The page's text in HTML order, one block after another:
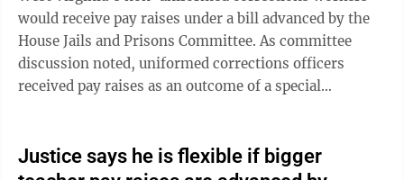
would receive pay raises under a bill advanced by the
House Jails and Prisons Committee. As committee
discussion noted, uniformed corrections officers
received pay raises as an outcome of a special
Justice says he is flexible if bigger